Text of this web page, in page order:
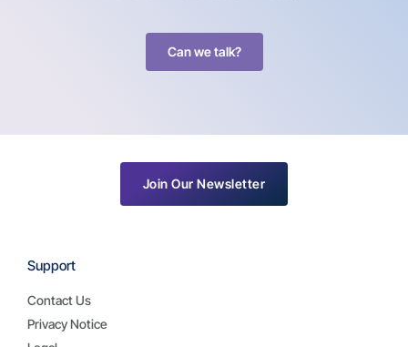
Can we talk?
Support
Contact Us
Privacy Notice
Join Our Newsletter